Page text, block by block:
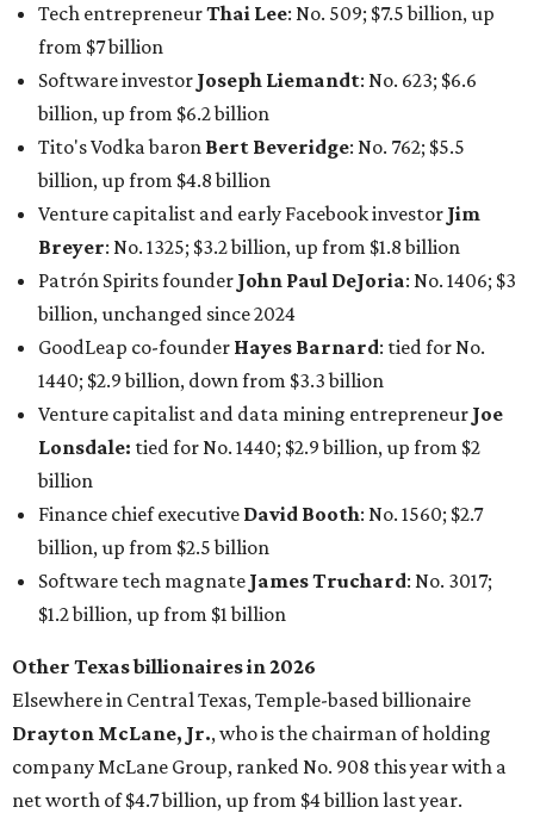
Tech entrepreneurThai Lee: No. 509; $7.5 billion, up
from $7 billion
Software investor Joseph Liemandt: No. 623; $6.6
billion, up from $6.2 billion
Tito's Vodka baron Bert Beveridge: No. 762; $5.5
billion, up from $4.8 billion
Venture capitalist and early Facebook investor Jim
Breyer: No. 1325; $3.2 billion, up from $1.8 billion
Patrón Spirits founder John Paul DeJoria: No. 1406; $3
billion, unchanged since 2024
GoodLeap co-founder Hayes Barnard: tied for No.
1440; $2.9 billion, down from $3.3 billion
Venture capitalist and data mining entrepreneur Joe
Lonsdale: tied for No. 1440; $2.9 billion, up from $2
billion
Finance chief executive David Booth: No. 1560; $2.7
billion, up from $2.5 billion
Software tech magnate James Truchard: No. 3017;
$1.2 billion, up from $1 billion
Other Texas billionaires in 2026
Elsewhere in Central Texas, Temple-based billionaire
Drayton McLane, Jr., who is the chairman of holding
company McLane Group, ranked No. 908 this year with a
net worth of $4.7 billion, up from $4 billion last year.